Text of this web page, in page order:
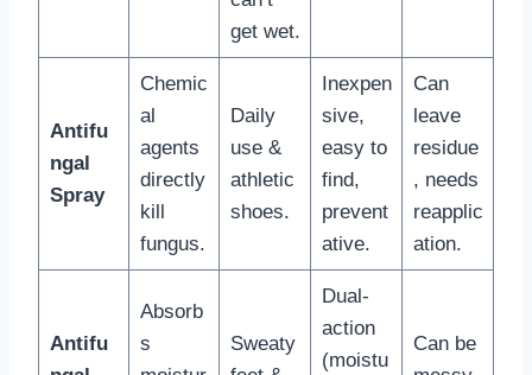
get wet.
Antifu
ngal
Spray
Chemic
al
agents
directly
kill
fungus.
Daily
use &
athletic
shoes.
Inexpen
sive,
easy to
find,
prevent
ative.
Can
leave
residue
, needs
reapplic
ation.
Antifu
Absorb
s
Sweaty
Dual-
action
(moistu
Can be